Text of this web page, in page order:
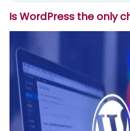
Is WordPress the only